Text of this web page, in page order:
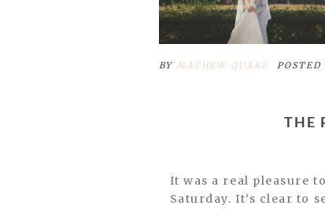
BYMATHEW QUAKE
THE
It was a real pleasure
Saturday. It’s clear to